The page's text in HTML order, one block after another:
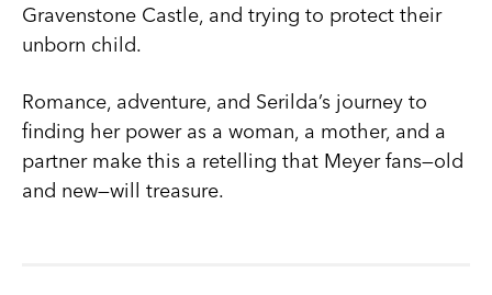
Gravenstone Castle, and trying to protect their
unborn child.
Romance, adventure, and Serilda’s journey to
finding her power as a woman, a mother, and a
partner make this a retelling that Meyer fans—old
and new—will treasure.